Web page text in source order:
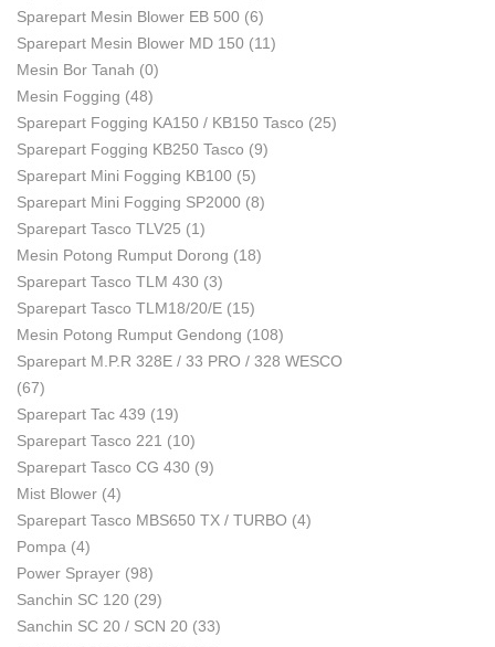
Sparepart Mesin Blower EB 500 (6)
Sparepart Mesin Blower MD 150 (11)
Mesin Bor Tanah (0)
Mesin Fogging (48)
Sparepart Fogging KA150 / KB150 Tasco (25)
Sparepart Fogging KB250 Tasco (9)
Sparepart Mini Fogging KB100 (5)
Sparepart Mini Fogging SP2000 (8)
Sparepart Tasco TLV25 (1)
Mesin Potong Rumput Dorong (18)
Sparepart Tasco TLM 430 (3)
Sparepart Tasco TLM18/20/E (15)
Mesin Potong Rumput Gendong (108)
Sparepart M.P.R 328E / 33 PRO / 328 WESCO
(67)
Sparepart Tac 439 (19)
Sparepart Tasco 221 (10)
Sparepart Tasco CG 430 (9)
Mist Blower (4)
Sparepart Tasco MBS650 TX / TURBO (4)
Pompa (4)
Power Sprayer (98)
Sanchin SC 120 (29)
Sanchin SC 20 / SCN 20 (33)